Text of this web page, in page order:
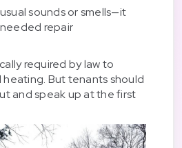
sounds or smells—it
repair
required by law to
But tenants should
and speak up at the first